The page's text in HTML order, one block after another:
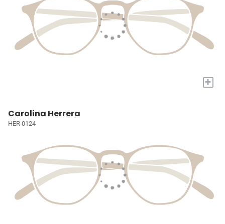
+
Carolina Herrera
HER 0124